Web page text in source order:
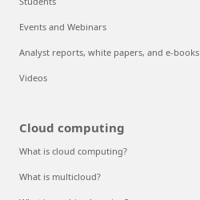
Events and Webinars
Analyst reports, white papers, and e-books
Videos
Cloud computing
What is cloud computing?
What is multicloud?